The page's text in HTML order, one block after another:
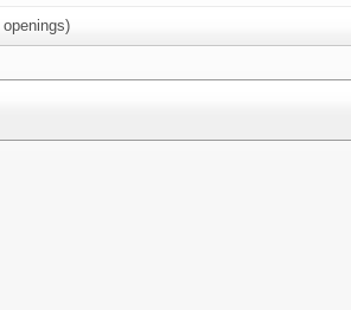
openings)